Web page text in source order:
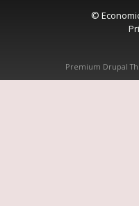
©
Premium Drupal